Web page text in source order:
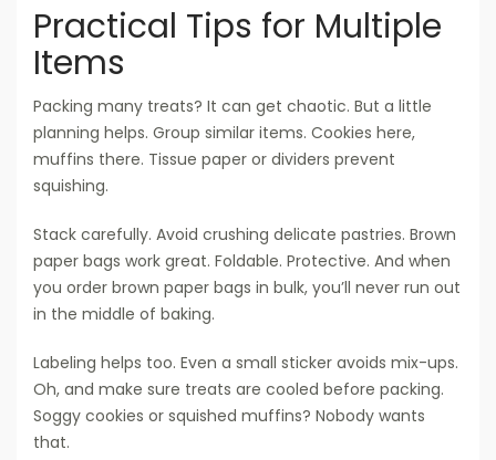
Practical Tips for Multiple
Items
Packing many treats? It can get chaotic. But a little
planning helps. Group similar items. Cookies here,
muffins there. Tissue paper or dividers prevent
squishing.
Stack carefully. Avoid crushing delicate pastries. Brown
paper bags work great. Foldable. Protective. And when
you order brown paper bags in bulk, you’ll never run out
in the middle of baking.
Labeling helps too. Even a small sticker avoids mix-ups.
Oh, and make sure treats are cooled before packing.
Soggy cookies or squished muffins? Nobody wants
that.